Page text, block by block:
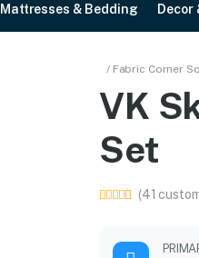
Mattresses & Bedding Decor
/ Fabric Corner
VK
Set
(41